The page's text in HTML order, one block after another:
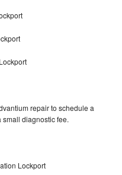
repair to schedule a
diagnostic fee.
Lockport